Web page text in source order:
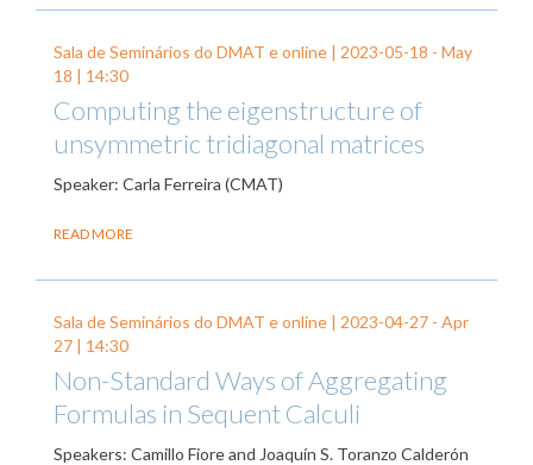
Sala de Seminários do DMAT e online | 2023-05-18 - May
18 | 14:30
Computing the eigenstructure of
unsymmetric tridiagonal matrices
Speaker: Carla Ferreira (CMAT)
READ MORE
Sala de Seminários do DMAT e online | 2023-04-27 - Apr
27 | 14:30
Non-Standard Ways of Aggregating
Formulas in Sequent Calculi
Speakers: Camillo Fiore and Joaquín S. Toranzo Calderón